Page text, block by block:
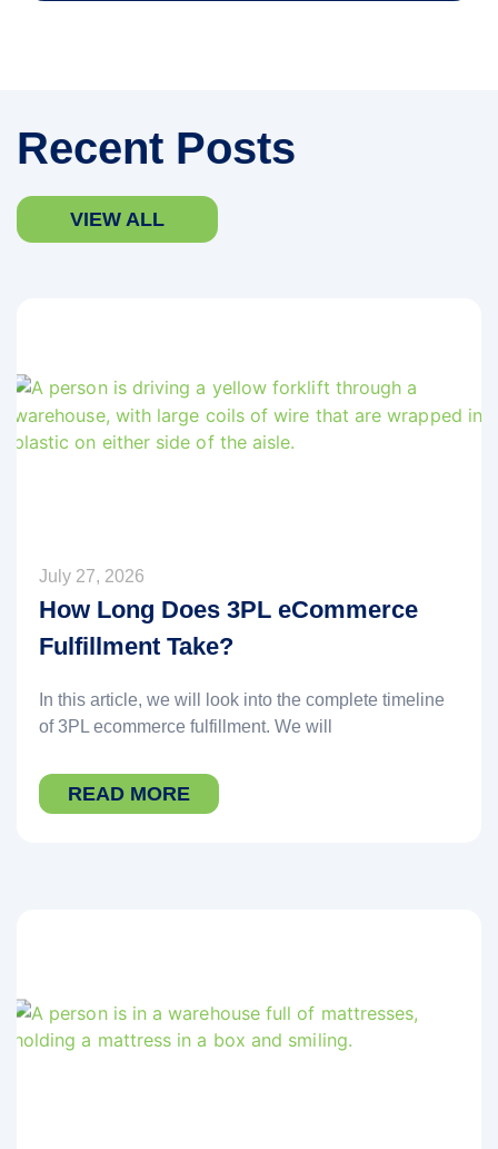
Recent Posts
VIEW ALL
How Long Does 3PL eCommerce
Fulfillment Take?
July 27, 2026
In this article, we will look into the complete timeline
of 3PL ecommerce fulfillment. We will
READ MORE